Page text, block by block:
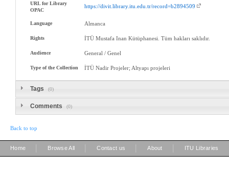
URL for Library
OPAC
https://divit.library.itu.edu.tr/record=b2894509
Language Almanca
Rights İTÜ Mustafa Inan Kütüphanesi. Tüm hakları saklıdır.
Audience General / Genel
Type of the Collection İTÜ Nadir Projeler; Altyapı projeleri
Tags (0)
Comments (0)
Back to top
Home Browse All Contact us About ITU Libraries